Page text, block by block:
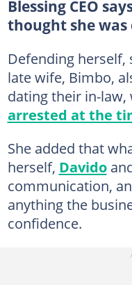
Blessing CEO
thought she was
Defending herself,
late wife, Bimbo,
dating their in-law,
arrested at the
She added that
herself, Davido
communication,
anything the
confidence.